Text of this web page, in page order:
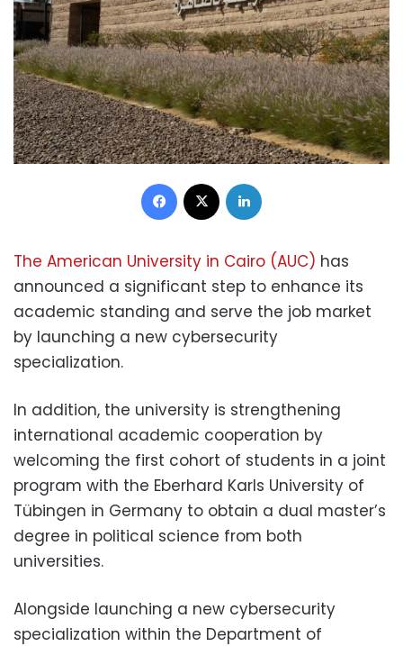
Facebook
The American University in Cairo (AUC) has
announced a significant step to enhance its
academic standing and serve the job market
by launching a new cybersecurity
specialization.
In addition, the university is strengthening
international academic cooperation by
welcoming the first cohort of students in a joint
program with the Eberhard Karls University of
Tübingen in Germany to obtain a dual master’s
degree in political science from both
universities.
Alongside launching a new cybersecurity
specialization within the Department of